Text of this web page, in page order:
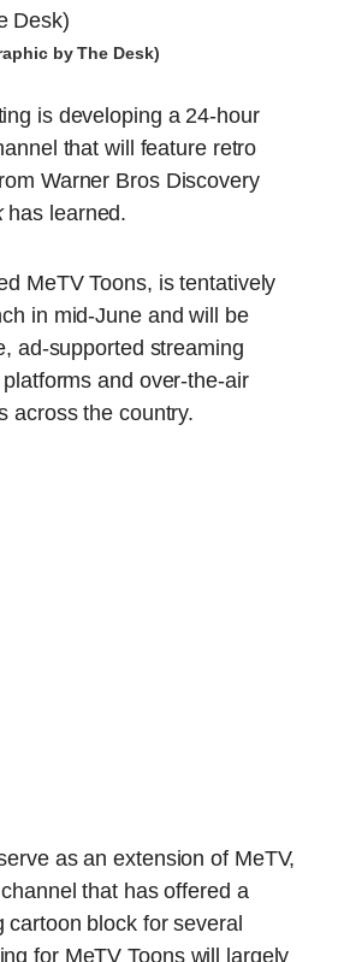
by The Desk)
is developing a 24-hour
that will feature retro
Warner Bros Discovery
has learned.
MeTV Toons, is tentatively
in mid-June and will be
ad-supported streaming
and over-the-air
across the country.
as an extension of MeTV,
that has offered a
cartoon block for several
for MeTV Toons will largely